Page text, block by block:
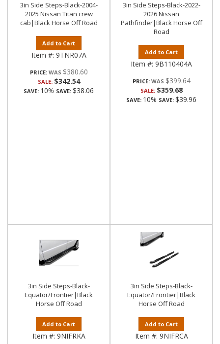
3in Side Steps-Black-2004-
2025 Nissan Titan crew
cab|Black Horse Off Road
Add to Cart
Item #: 9TNR07A
PRICE: $380.60
SALE: $342.54
SAVE: 10% SAVE: $38.06
3in Side Steps-Black-2022-
2026 Nissan
Pathfinder|Black Horse Off
Road
Add to Cart
Item #: 9B110404A
PRICE: $399.64
SALE: $359.68
SAVE: 10% SAVE: $39.96
3in Side Steps-Black-
Equator/Frontier|Black
Horse Off Road
Add to Cart
Item #: 9NIFRKA
3in Side Steps-Black-
Equator/Frontier|Black
Horse Off Road
Add to Cart
Item #: 9NIFRCA